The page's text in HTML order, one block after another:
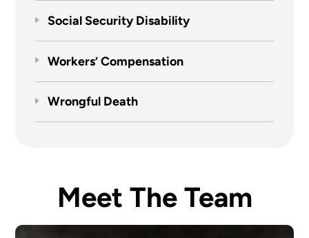
Social Security Disability
Workers’ Compensation
Wrongful Death
Meet The Team